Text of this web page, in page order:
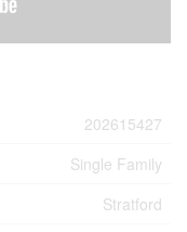
202615427
Single Family
Stratford